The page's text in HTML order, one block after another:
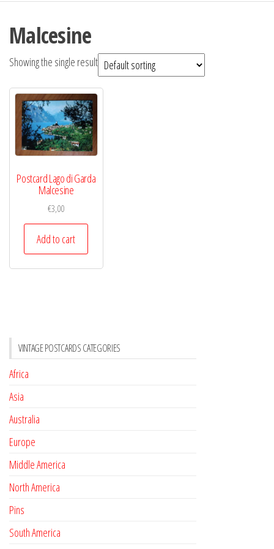
Malcesine
Showing the single result
Postcard Lago di Garda
Malcesine
€3,00
Add to cart
VINTAGE POSTCARDS CATEGORIES
Africa
Asia
Australia
Europe
Middle America
North America
Pins
South America